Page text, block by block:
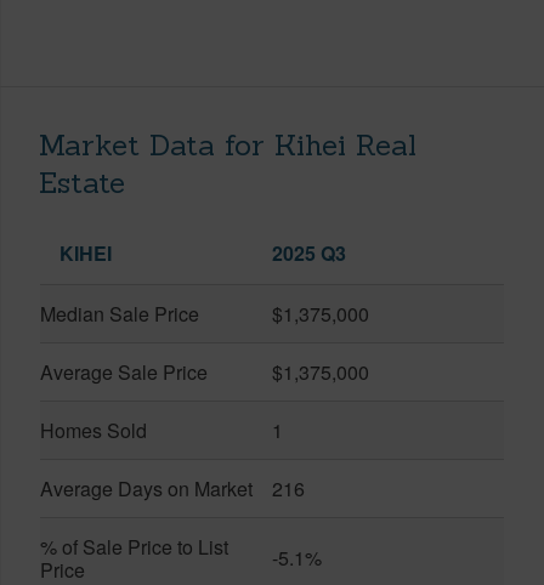
Market Data for Kihei Real
Estate
KIHEI 2025 Q3
Median Sale Price $1,375,000
Average Sale Price $1,375,000
Homes Sold 1
Average Days on Market 216
% of Sale Price to List
Price
-5.1%